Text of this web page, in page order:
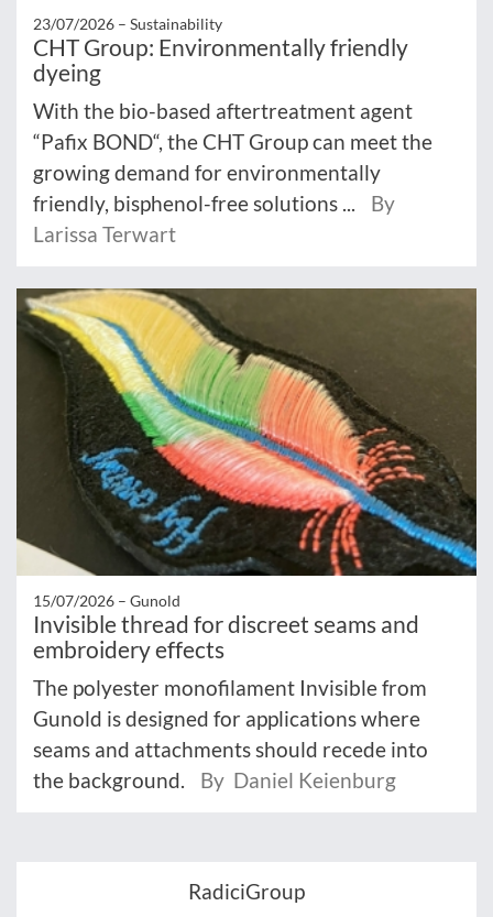
23/07/2026 – Sustainability
CHT Group: Environmentally friendly
dyeing
With the bio-based aftertreatment agent
“Pafix BOND“, the CHT Group can meet the
growing demand for environmentally
friendly, bisphenol-free solutions ...
By
Larissa Terwart
15/07/2026 – Gunold
Invisible thread for discreet seams and
embroidery effects
The polyester monofilament Invisible from
Gunold is designed for applications where
seams and attachments should recede into
the background.
By Daniel Keienburg
RadiciGroup